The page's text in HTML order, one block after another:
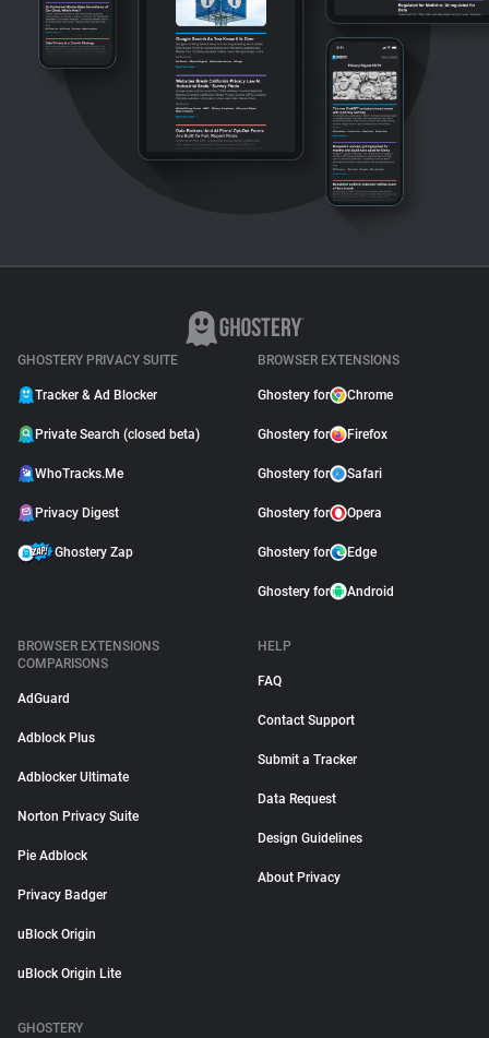
GHOSTERY PRIVACY SUITE
Tracker & Ad Blocker
Private Search (closed beta)
WhoTracks.Me
Privacy Digest
Ghostery Zap
BROWSER EXTENSIONS
Ghostery for Chrome
Ghostery for Firefox
Ghostery for Safari
Ghostery for Opera
Ghostery for Edge
Ghostery for Android
BROWSER EXTENSIONS
COMPARISONS
AdGuard
Adblock Plus
Adblocker Ultimate
Norton Privacy Suite
Pie Adblock
Privacy Badger
uBlock Origin
uBlock Origin Lite
HELP
FAQ
Contact Support
Submit a Tracker
Data Request
Design Guidelines
About Privacy
GHOSTERY